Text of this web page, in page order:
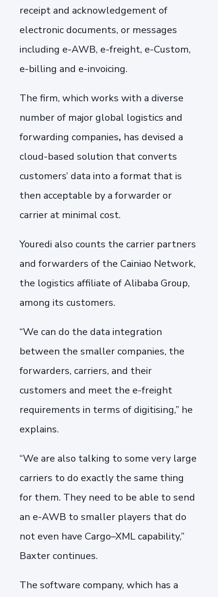
receipt and acknowledgement of
electronic documents, or messages
including e-AWB, e-freight, e-Custom,
e-billing and e-invoicing.
The firm, which works with a diverse
number of major global logistics and
forwarding companies, has devised a
cloud-based solution that converts
customers’ data into a format that is
then acceptable by a forwarder or
carrier at minimal cost.
Youredi also counts the carrier partners
and forwarders of the Cainiao Network,
the logistics affiliate of Alibaba Group,
among its customers.
“We can do the data integration
between the smaller companies, the
forwarders, carriers, and their
customers and meet the e-freight
requirements in terms of digitising,” he
explains.
“We are also talking to some very large
carriers to do exactly the same thing
for them. They need to be able to send
an e-AWB to smaller players that do
not even have Cargo–XML capability,”
Baxter continues.
The software company, which has a